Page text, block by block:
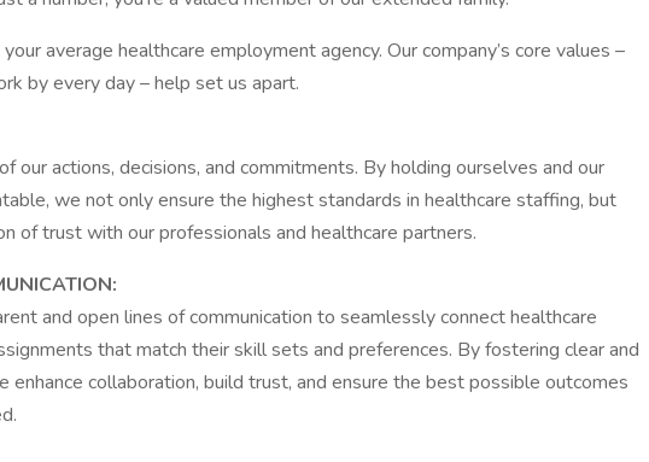
average healthcare employment agency. Our company’s core values –
by every day – help set us apart.
our actions, decisions, and commitments. By holding ourselves and our
we not only ensure the highest standards in healthcare staffing, but
of trust with our professionals and healthcare partners.
and open lines of communication to seamlessly connect healthcare
that match their skill sets and preferences. By fostering clear and
enhance collaboration, build trust, and ensure the best possible outcomes